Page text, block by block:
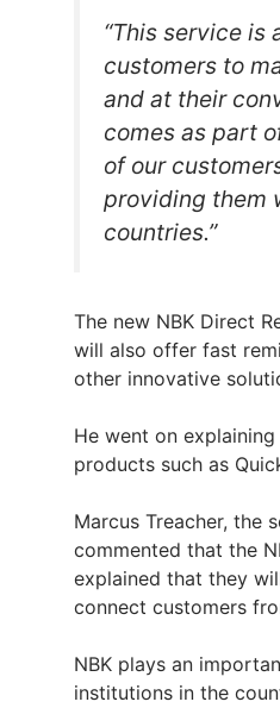
“This service is
customers to
and at their
comes as part
of our
providing them
countries.”
The new NBK Direct
will also offer fast
other innovative
He went on
products such as
Marcus Treacher, the
commented that the
explained that they
connect customers
NBK plays an
institutions in the